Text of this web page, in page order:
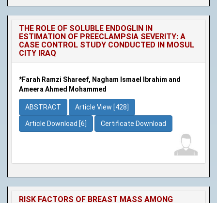
THE ROLE OF SOLUBLE ENDOGLIN IN
ESTIMATION OF PREECLAMPSIA SEVERITY: A
CASE CONTROL STUDY CONDUCTED IN MOSUL
CITY IRAQ
*Farah Ramzi Shareef, Nagham Ismael Ibrahim and
Ameera Ahmed Mohammed
ABSTRACT Article View [428]
Article Download [6] Certificate Download
RISK FACTORS OF BREAST MASS AMONG